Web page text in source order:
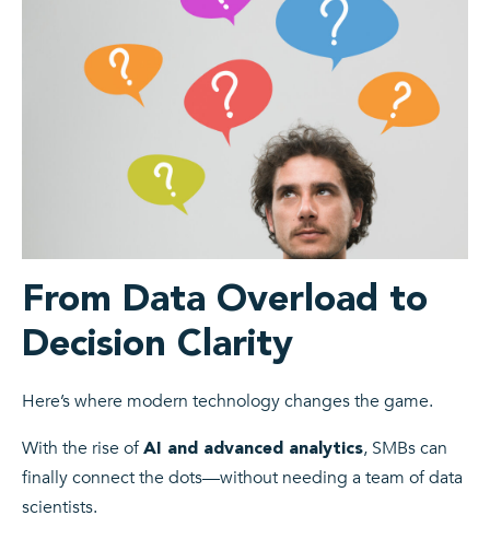
From Data Overload to
Decision Clarity
Here’s where modern technology changes the game.
With the rise ofAI and advanced analytics, SMBs can
finally connect the dots—without needing a team of data
scientists.